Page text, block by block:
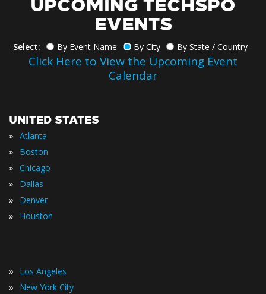
UPCOMING TECHSPO
EVENTS
Select: By Event Name By City By State / Country
Click Here to View the Upcoming Event
Calendar
UNITED STATES
» Atlanta
» Boston
» Chicago
» Dallas
» Denver
» Houston
» Los Angeles
» New York City